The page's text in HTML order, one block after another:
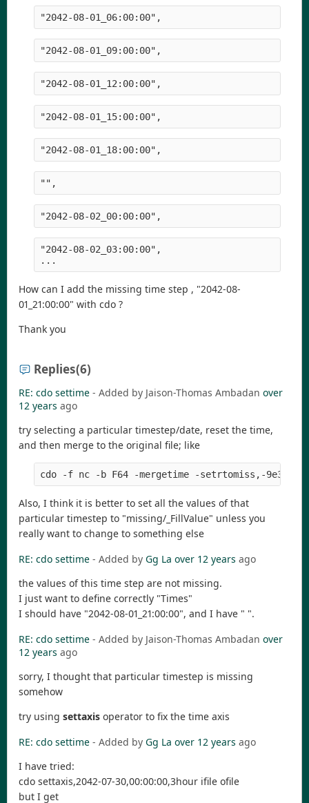
"2042-08-01_06:00:00",
"2042-08-01_09:00:00",
"2042-08-01_12:00:00",
"2042-08-01_15:00:00",
"2042-08-01_18:00:00",
"",
"2042-08-02_00:00:00",
"2042-08-02_03:00:00",
...
How can I add the missing time step , "2042-08-
01_21:00:00" with cdo ?
Thank you
Replies(6)
RE: cdo settime - Added by Jaison-Thomas Ambadan over
12 years ago
try selecting a particular timestep/date, reset the time,
and then merge to the original file; like
Also, I think it is better to set all the values of that
particular timestep to "missing/_FillValue" unless you
really want to change to something else
RE: cdo settime - Added by Gg La over 12 years ago
the values of this time step are not missing.
I just want to define correctly "Times"
I should have "2042-08-01_21:00:00", and I have " ".
RE: cdo settime - Added by Jaison-Thomas Ambadan over
12 years ago
sorry, I thought that particular timestep is missing
somehow
try using settaxis operator to fix the time axis
RE: cdo settime - Added by Gg La over 12 years ago
I have tried:
cdo settaxis,2042-07-30,00:00:00,3hour ifile ofile
but I get